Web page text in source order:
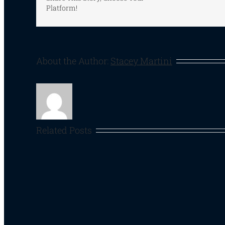
Platform!
About the Author: Stacey Martini
Related Posts